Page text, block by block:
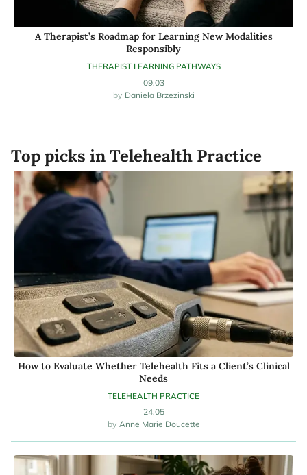
THERAPIST LEARNING PATHWAYS
A Therapist’s Roadmap for Learning New Modalities
Responsibly
09.03
Daniela Brzezinski
Top picks in Telehealth Practice
TELEHEALTH PRACTICE
How to Evaluate Whether Telehealth Fits a Client’s Clinical
Needs
24.05
Anne Marie Doucette